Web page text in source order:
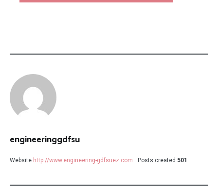
engineeringgdfsu
Website http://www.engineering-gdfsuez.com Posts created 501